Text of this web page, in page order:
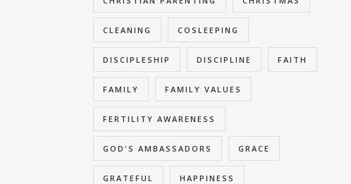
CLEANING COSLEEPING
DISCIPLESHIP DISCIPLINE FAITH
FAMILY FAMILY VALUES
FERTILITY AWARENESS
GOD'S AMBASSADORS GRACE
GRATEFUL HAPPINESS